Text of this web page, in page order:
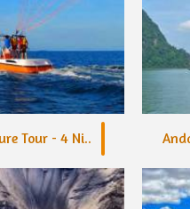
Tour - 4 Ni..